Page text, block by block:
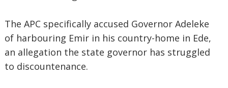
The APC specifically accused Governor Adeleke
of harbouring Emir in his country-home in Ede,
an allegation the state governor has struggled
to discountenance.